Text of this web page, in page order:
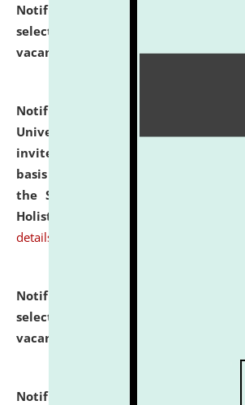
Notification dated: July 28, 2026,
selected for admission to the U.G.
vacant seats.
click here for details
Notification dated: July 28,
University and Judicial Academy
invites applications for engagement
basis under the DPIIT-IPR Chair,
the Scheme for Pedagogy &
Holistic Education & Academia
details
Notification dated: July 24, 2026,
selected for admission to the P.G.
vacant seats.
Notification dated: July 23, 2026,